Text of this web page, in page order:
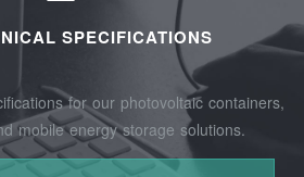
SPECIFICATIONS
for our photovoltaic containers,
mobile energy storage solutions.